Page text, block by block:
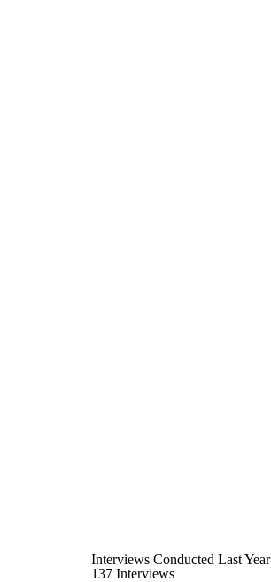
Interviews Conducted Last Year
137 Interviews